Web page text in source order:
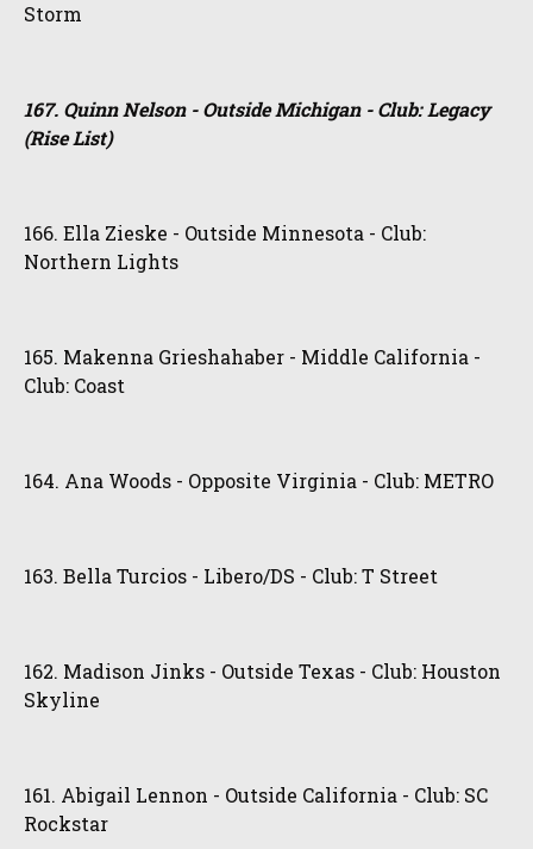
Storm
167. Quinn Nelson - Outside Michigan - Club: Legacy
(Rise List)
166. Ella Zieske - Outside Minnesota - Club:
Northern Lights
165. Makenna Grieshahaber - Middle California -
Club: Coast
164. Ana Woods - Opposite Virginia - Club: METRO
163. Bella Turcios - Libero/DS - Club: T Street
162. Madison Jinks - Outside Texas - Club: Houston
Skyline
161. Abigail Lennon - Outside California - Club: SC
Rockstar